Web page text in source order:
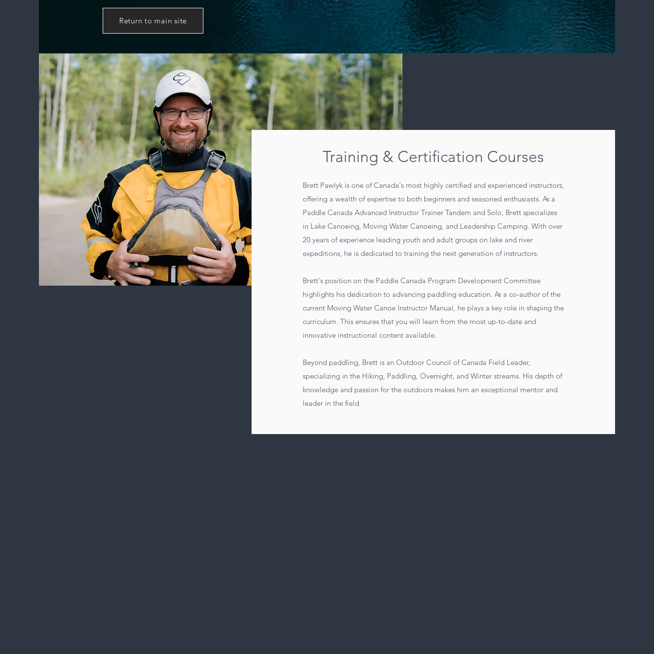
Return to main site
Training & Certification Courses
Brett Pawlyk is one of Canada's most highly certified and experienced instructors,
offering a wealth of expertise to both beginners and seasoned enthusiasts. As a
Paddle Canada Advanced Instructor Trainer Tandem and Solo, Brett specializes
in Lake Canoeing, Moving Water Canoeing, and Leadership Camping. With over
20 years of experience leading youth and adult groups on lake and river
expeditions, he is dedicated to training the next generation of instructors.
Brett's position on the Paddle Canada Program Development Committee
highlights his dedication to advancing paddling education. As a co-author of the
current Moving Water Canoe Instructor Manual, he plays a key role in shaping the
curriculum. This ensures that you will learn from the most up-to-date and
innovative instructional content available.
Beyond paddling, Brett is an Outdoor Council of Canada Field Leader,
specializing in the Hiking, Paddling, Overnight, and Winter streams. His depth of
knowledge and passion for the outdoors makes him an exceptional mentor and
leader in the field.